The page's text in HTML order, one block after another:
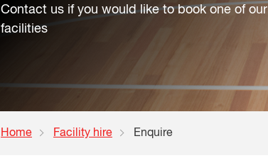
Contact us if you would like to book one of our
facilities
Home Facility hire Enquire